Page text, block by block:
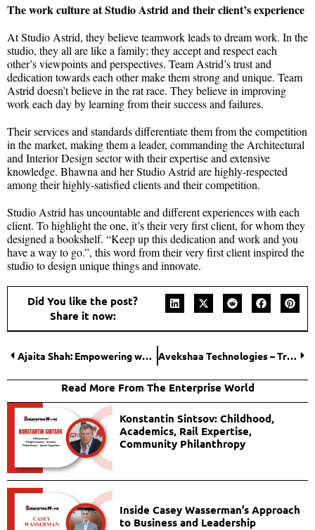
The work culture at Studio Astrid and their client’s experience
At Studio Astrid, they believe teamwork leads to dream work. In the
studio, they all are like a family; they accept and respect each
other’s viewpoints and perspectives. Team Astrid’s trust and
dedication towards each other make them strong and unique. Team
Astrid doesn’t believe in the rat race. They believe in improving
work each day by learning from their success and failures.
Their services and standards differentiate them from the competition
in the market, making them a leader, commanding the Architectural
and Interior Design sector with their expertise and extensive
knowledge. Bhawna and her Studio Astrid are highly-respected
among their highly-satisfied clients and their competition.
Studio Astrid has uncountable and different experiences with each
client. To highlight the one, it’s their very first client, for whom they
designed a bookshelf. “Keep up this dedication and work and you
have a way to go.”, this word from their very first client inspired the
studio to design unique things and innovate.
Did You like the post?
Share it now:
Ajaita Shah: Empowering women entrepreneurship in Rural India through Frontier Market Avekshaa Technologies – Transforming Businesses with Top Notched IT Solutions
Read More From The Enterprise World
Konstantin Sintsov: Childhood,
Academics, Rail Expertise,
Community Philanthropy
Inside Casey Wasserman’s Approach
to Business and Leadership